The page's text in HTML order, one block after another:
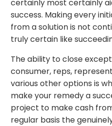
certainly most certainly
success. Making every
from a solution is not
truly certain like
The ability to close
consumer, reps,
various other options is
make your remedy a
project to make cash
regular basis the